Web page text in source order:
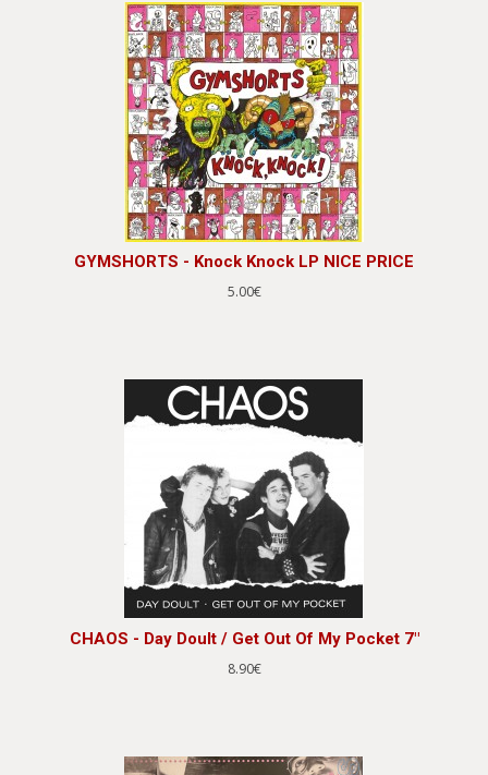
GYMSHORTS - Knock Knock LP NICE PRICE
5.00€
CHAOS - Day Doult / Get Out Of My Pocket 7"
8.90€